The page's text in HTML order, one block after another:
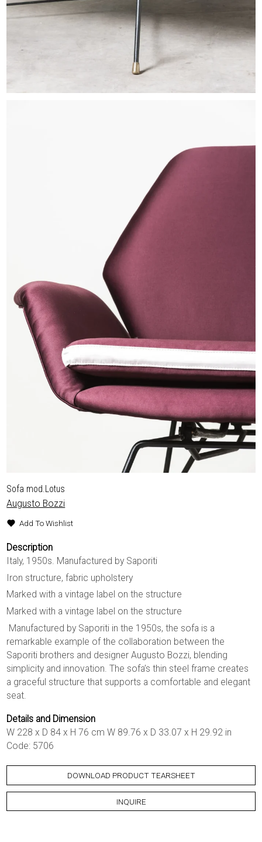
Sofa mod.Lotus
Augusto Bozzi
Add To Wishlist
Description
Italy, 1950s. Manufactured by Saporiti
Iron structure, fabric upholstery
Marked with a vintage label on the structure
Marked with a vintage label on the structure
Manufactured by Saporiti in the 1950s, the sofa is a
remarkable example of the collaboration between the
Saporiti brothers and designer Augusto Bozzi, blending
simplicity and innovation. The sofa’s thin steel frame creates
a graceful structure that supports a comfortable and elegant
seat.
Details and Dimension
W 228 x D 84 x H 76 cm W 89.76 x D 33.07 x H 29.92 in
Code: 5706
DOWNLOAD PRODUCT TEARSHEET
INQUIRE